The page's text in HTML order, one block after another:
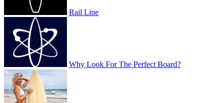
Rail Line
Why Look For The Perfect Board?